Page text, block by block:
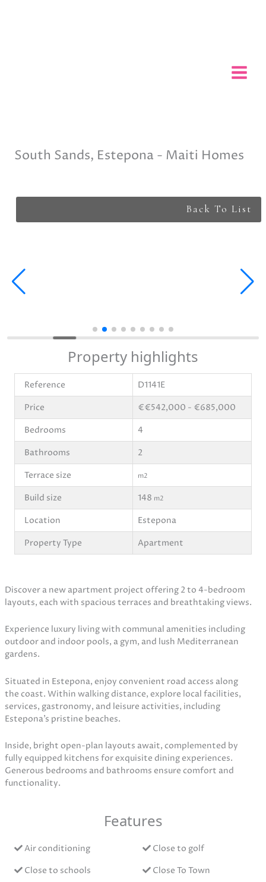
South Sands, Estepona - Maiti Homes
Back To List
Property highlights
Reference
D1141E
Price
€€542,000 - €685,000
Bedrooms
4
Bathrooms
2
Terrace size
m2
Build size 148 m2
Location
Estepona
Property Type
Apartment
Discover a new apartment project offering 2 to 4-bedroom
layouts, each with spacious terraces and breathtaking views.
Experience luxury living with communal amenities including
outdoor and indoor pools, a gym, and lush Mediterranean
gardens.
Situated in Estepona, enjoy convenient road access along
the coast. Within walking distance, explore local facilities,
services, gastronomy, and leisure activities, including
Estepona’s pristine beaches.
Inside, bright open-plan layouts await, complemented by
fully equipped kitchens for exquisite dining experiences.
Generous bedrooms and bathrooms ensure comfort and
functionality.
Features
Air conditioning
Close to golf
Close to schools
Close To Town